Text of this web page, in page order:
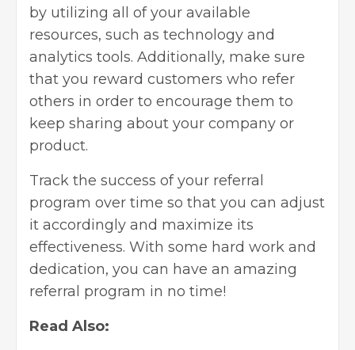
by utilizing all of your available
resources, such as technology and
analytics tools. Additionally, make sure
that you reward customers who refer
others in order to encourage them to
keep sharing about your company or
product.
Track the success of your referral
program over time so that you can adjust
it accordingly and maximize its
effectiveness. With some hard work and
dedication, you can have an amazing
referral program in no time!
Read Also: